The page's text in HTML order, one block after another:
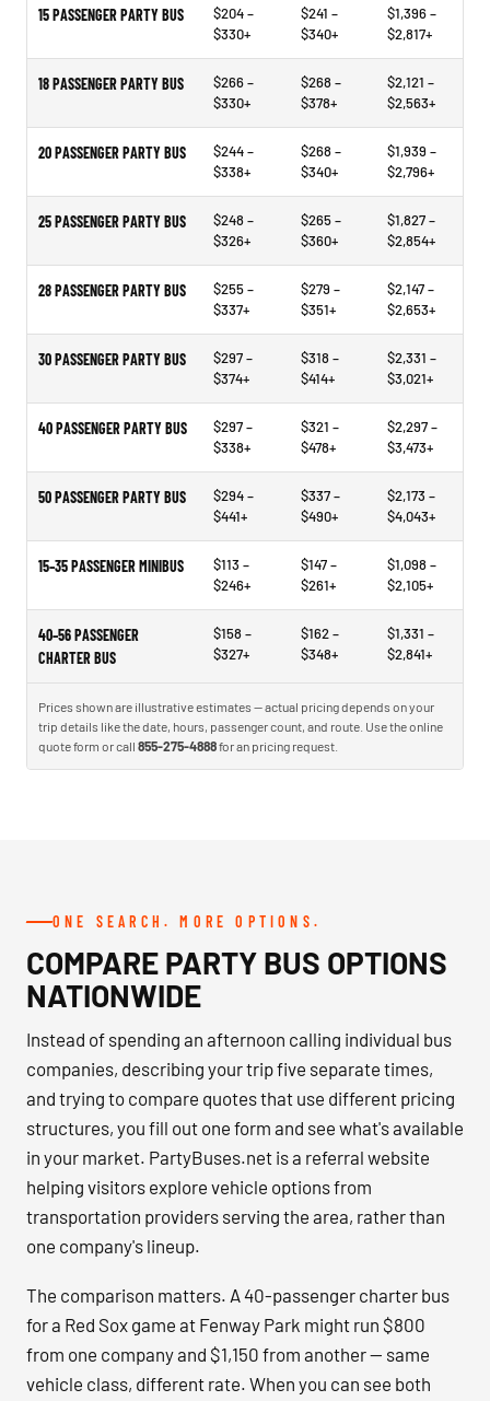
15 PASSENGER PARTY BUS
$204 –
$330+
$241 –
$340+
$1,396 –
$2,817+
18 PASSENGER PARTY BUS
$266 –
$330+
$268 –
$378+
$2,121 –
$2,563+
20 PASSENGER PARTY BUS
$244 –
$338+
$268 –
$340+
$1,939 –
$2,796+
25 PASSENGER PARTY BUS
$248 –
$326+
$265 –
$360+
$1,827 –
$2,854+
28 PASSENGER PARTY BUS
$255 –
$337+
$279 –
$351+
$2,147 –
$2,653+
30 PASSENGER PARTY BUS
$297 –
$374+
$318 –
$414+
$2,331 –
$3,021+
40 PASSENGER PARTY BUS
$297 –
$338+
$321 –
$478+
$2,297 –
$3,473+
50 PASSENGER PARTY BUS
$294 –
$441+
$337 –
$490+
$2,173 –
$4,043+
15–35 PASSENGER MINIBUS
$113 –
$246+
$147 –
$261+
$1,098 –
$2,105+
40–56 PASSENGER
CHARTER BUS
$158 –
$327+
$162 –
$348+
$1,331 –
$2,841+
Prices shown are illustrative estimates — actual pricing depends on your
trip details like the date, hours, passenger count, and route. Use the online
quote form or call 855-275-4888for an pricing request.
ONE SEARCH. MORE OPTIONS.
COMPARE PARTY BUS OPTIONS
NATIONWIDE
Instead of spending an afternoon calling individual bus
companies, describing your trip five separate times,
and trying to compare quotes that use different pricing
structures, you fill out one form and see what's available
in your market. PartyBuses.net is a referral website
helping visitors explore vehicle options from
transportation providers serving the area, rather than
one company's lineup.
The comparison matters. A 40-passenger charter bus
for a Red Sox game at Fenway Park might run $800
from one company and $1,150 from another — same
vehicle class, different rate. When you can see both